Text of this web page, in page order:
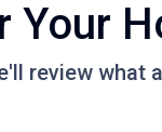
Your
review what